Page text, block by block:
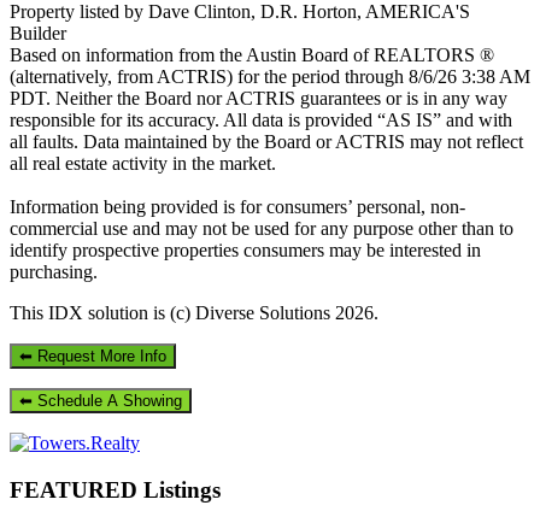
Property listed by Dave Clinton, D.R. Horton, AMERICA'S
Builder
Based on information from the Austin Board of REALTORS ®
(alternatively, from ACTRIS) for the period through 8/6/26 3:38 AM
PDT. Neither the Board nor ACTRIS guarantees or is in any way
responsible for its accuracy. All data is provided “AS IS” and with
all faults. Data maintained by the Board or ACTRIS may not reflect
all real estate activity in the market.
Information being provided is for consumers’ personal, non-
commercial use and may not be used for any purpose other than to
identify prospective properties consumers may be interested in
purchasing.
This IDX solution is (c) Diverse Solutions 2026.
Primary
Sidebar
FEATURED Listings